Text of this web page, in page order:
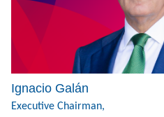
Ignacio Galán
Executive Chairman,